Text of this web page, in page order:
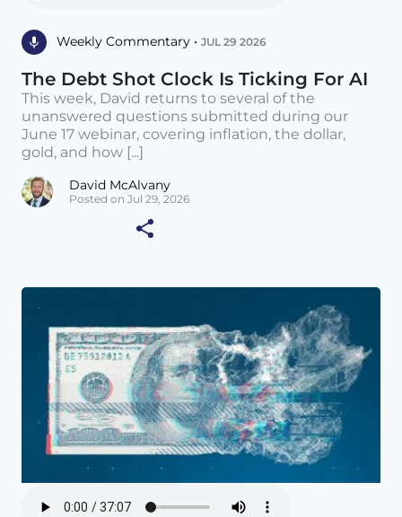
Weekly Commentary • JUL 29 2026
The Debt Shot Clock Is Ticking For AI
This week, David returns to several of the
unanswered questions submitted during our
June 17 webinar, covering inflation, the dollar,
gold, and how [...]
David McAlvany
Posted on Jul 29, 2026